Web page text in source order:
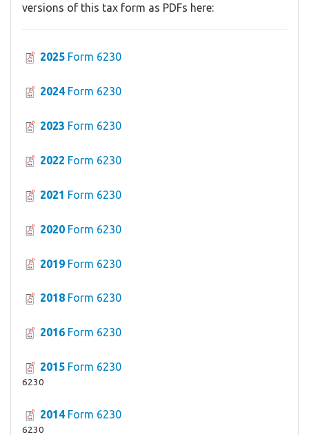
versions of this tax form as PDFs here:
2025 Form 6230
2024 Form 6230
2023 Form 6230
2022 Form 6230
2021 Form 6230
2020 Form 6230
2019 Form 6230
2018 Form 6230
2016 Form 6230
2015 Form 6230
6230
2014 Form 6230
6230